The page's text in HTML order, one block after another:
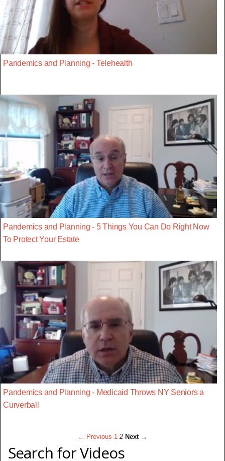
Pandemics and Planning - Telehealth
Pandemics and Planning - 5 Things You Can Do Right Now
To Protect Your Estate
Pandemics and Planning - Medicaid Throws NY Seniors a
Curverball
← Previous 1 2 Next →
Search for Videos